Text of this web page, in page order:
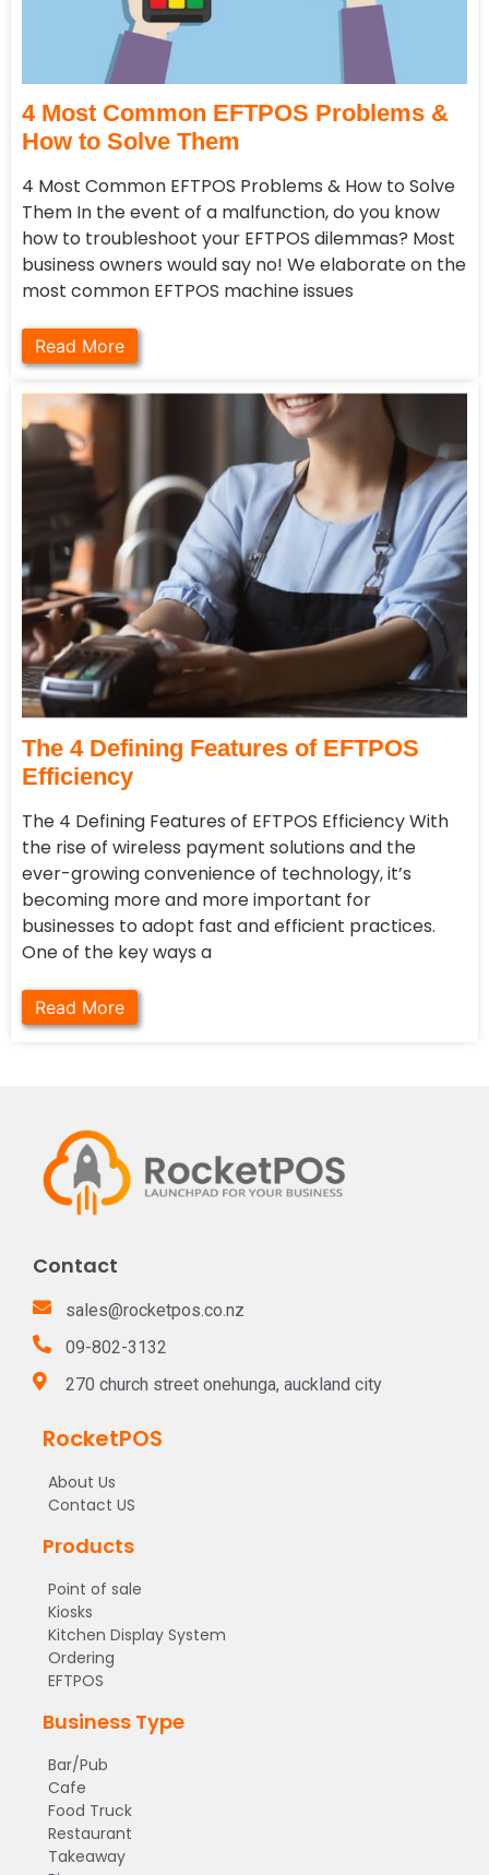
4 Most Common EFTPOS Problems &
How to Solve Them
4 Most Common EFTPOS Problems & How to Solve
Them In the event of a malfunction, do you know
how to troubleshoot your EFTPOS dilemmas? Most
business owners would say no! We elaborate on the
most common EFTPOS machine issues
Read More
The 4 Defining Features of EFTPOS
Efficiency
The 4 Defining Features of EFTPOS Efficiency With
the rise of wireless payment solutions and the
ever-growing convenience of technology, it’s
becoming more and more important for
businesses to adopt fast and efficient practices.
One of the key ways a
Read More
Contact
sales@rocketpos.co.nz
09-802-3132
270 church street onehunga, auckland city
RocketPOS
About Us
Contact US
Products
Point of sale
Kiosks
Kitchen Display System
Ordering
EFTPOS
Business Type
Bar/Pub
Cafe
Food Truck
Restaurant
Takeaway